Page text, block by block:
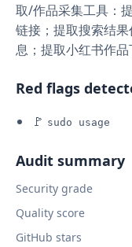
取/作品采集工具：
链接；提取搜索结
息；提取小红书作
Red flags
🚩 sudo usage
Audit summary
Security grade
Quality score
GitHub stars